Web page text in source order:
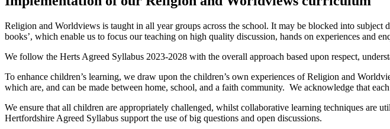
Religion and Worldviews is taught in all year groups across the school. It may be blocked into
books’, which enable us to focus our teaching on high quality discussion, hands on experiences and
We follow the Herts Agreed Syllabus 2023-2028 with the overall approach based upon respect,
To enhance children’s learning, we draw upon the children’s own experiences of Religion and
which are, and can be made between home, school, and a faith community. We acknowledge that
We ensure that all children are appropriately challenged, whilst collaborative learning techniques
Hertfordshire Agreed Syllabus support the use of big questions and open discussions.